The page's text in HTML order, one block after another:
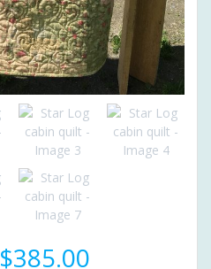
Original
$385.00Current